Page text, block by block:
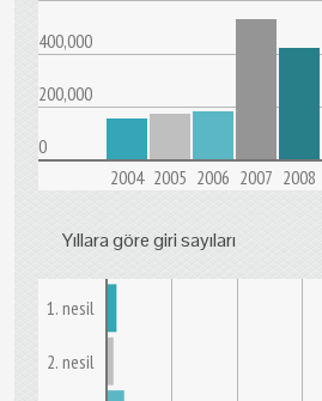
400,000
200,000
0
2004 2005 2006 2007 2008
Yıllara göre giri sayıları
1. nesil
2. nesil